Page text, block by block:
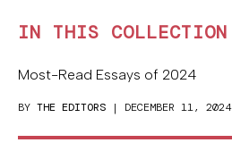
IN THIS COLLECTION
Most-Read Essays of 2024
BY THE EDITORS | DECEMBER 11, 2024